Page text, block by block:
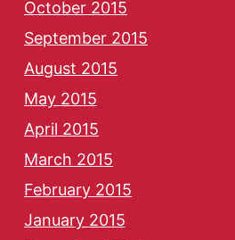
October 2015
September 2015
August 2015
May 2015
April 2015
March 2015
February 2015
January 2015